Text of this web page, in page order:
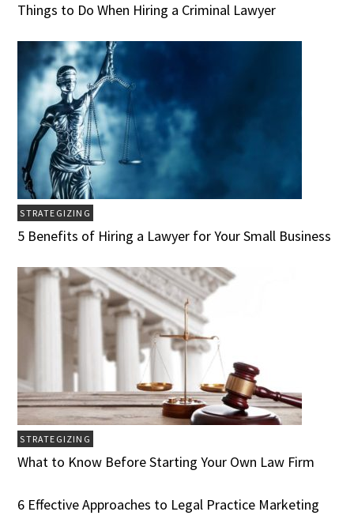
Things to Do When Hiring a Criminal Lawyer
STRATEGIZING
5 Benefits of Hiring a Lawyer for Your Small Business
STRATEGIZING
What to Know Before Starting Your Own Law Firm
6 Effective Approaches to Legal Practice Marketing